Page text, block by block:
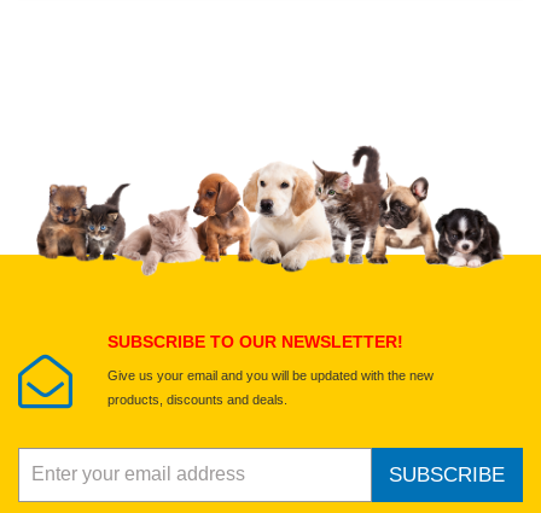
Upload images of this product
Select images
SUBSCRIBE TO OUR NEWSLETTER!
Give us your email and you will be updated with the new
products, discounts and deals.
SUBSCRIBE